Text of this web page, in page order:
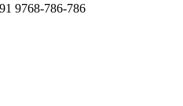
9768-786-786